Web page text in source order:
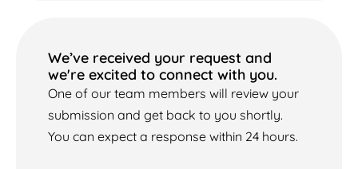
We’ve received your request and
we're excited to connect with you.
One of our team members will review your
submission and get back to you shortly.
You can expect a response within 24 hours.